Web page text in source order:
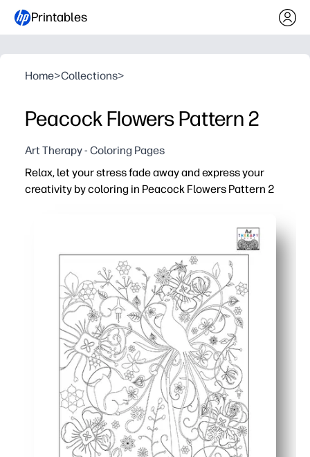
Printables
Home>Collections>
Peacock Flowers Pattern 2
Art Therapy - Coloring Pages
Relax, let your stress fade away and express your
creativity by coloring in Peacock Flowers Pattern 2
Detailed peacock-and-flowers design keeps you
Ideal for relaxing, screen-free time that helps
Reprint to try new color palettes, build fine-motor